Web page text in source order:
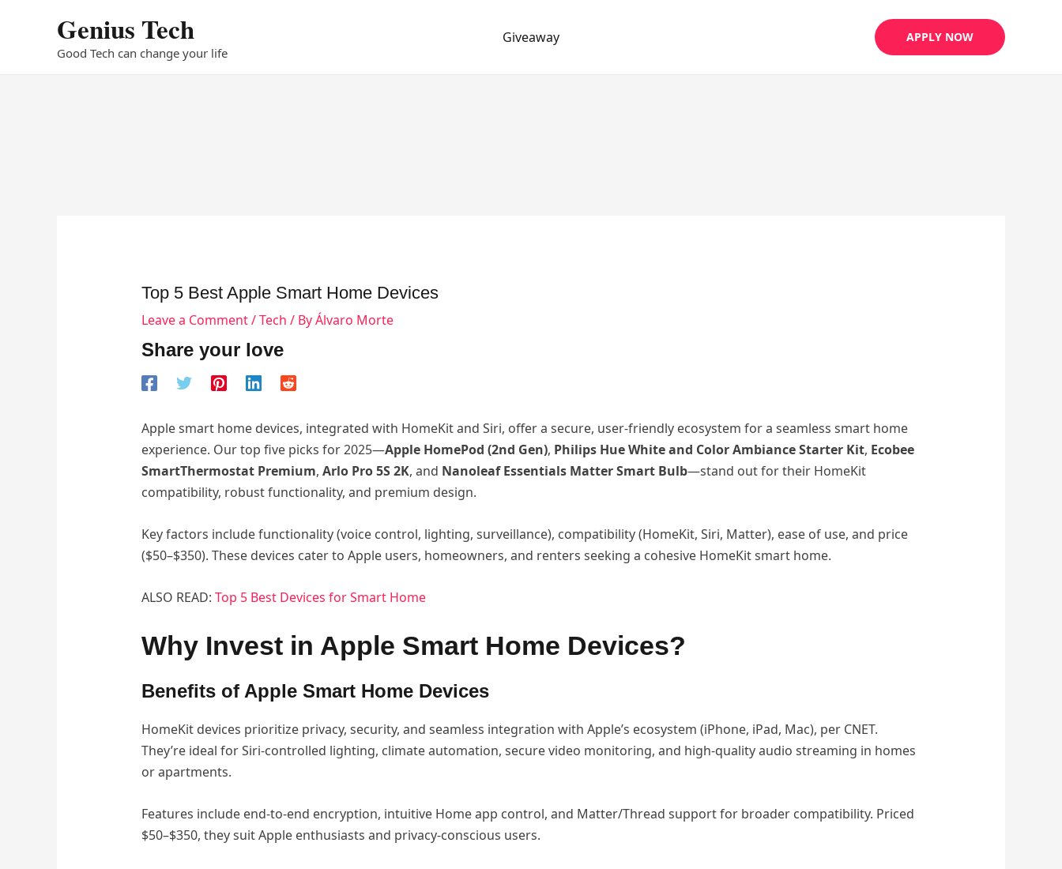
Genius Tech
Good Tech can change your life
Giveaway APPLY NOW
Top 5 Best Apple Smart Home Devices
Leave a Comment/Tech / ByÁlvaro Morte
Share your love
Apple smart home devices, integrated with HomeKit and Siri, offer a secure, user-friendly ecosystem for a seamless smart home
experience. Our top five picks for 2025—Apple HomePod (2nd Gen), Philips Hue White and Color Ambiance Starter Kit, Ecobee
SmartThermostat Premium, Arlo Pro 5S 2K, and Nanoleaf Essentials Matter Smart Bulb—stand out for their HomeKit
compatibility, robust functionality, and premium design.
Key factors include functionality (voice control, lighting, surveillance), compatibility (HomeKit, Siri, Matter), ease of use, and price
($50–$350). These devices cater to Apple users, homeowners, and renters seeking a cohesive HomeKit smart home.
ALSO READ: Top 5 Best Devices for Smart Home
Why Invest in Apple Smart Home Devices?
Benefits of Apple Smart Home Devices
HomeKit devices prioritize privacy, security, and seamless integration with Apple’s ecosystem (iPhone, iPad, Mac), per CNET.
They’re ideal for Siri-controlled lighting, climate automation, secure video monitoring, and high-quality audio streaming in homes
or apartments.
Features include end-to-end encryption, intuitive Home app control, and Matter/Thread support for broader compatibility. Priced
$50–$350, they suit Apple enthusiasts and privacy-conscious users.